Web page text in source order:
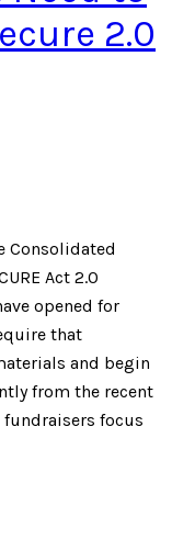
2.0
Consolidated
Act 2.0
opened for
that
and begin
from the recent
fundraisers focus